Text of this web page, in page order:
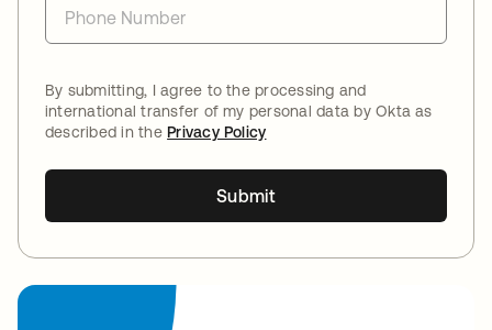
By submitting, I agree to the processing and
international transfer of my personal data by Okta as
described in thePrivacy Policy
Submit